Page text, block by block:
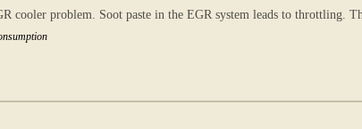
cooler problem. Soot paste in the EGR system leads to throttling.